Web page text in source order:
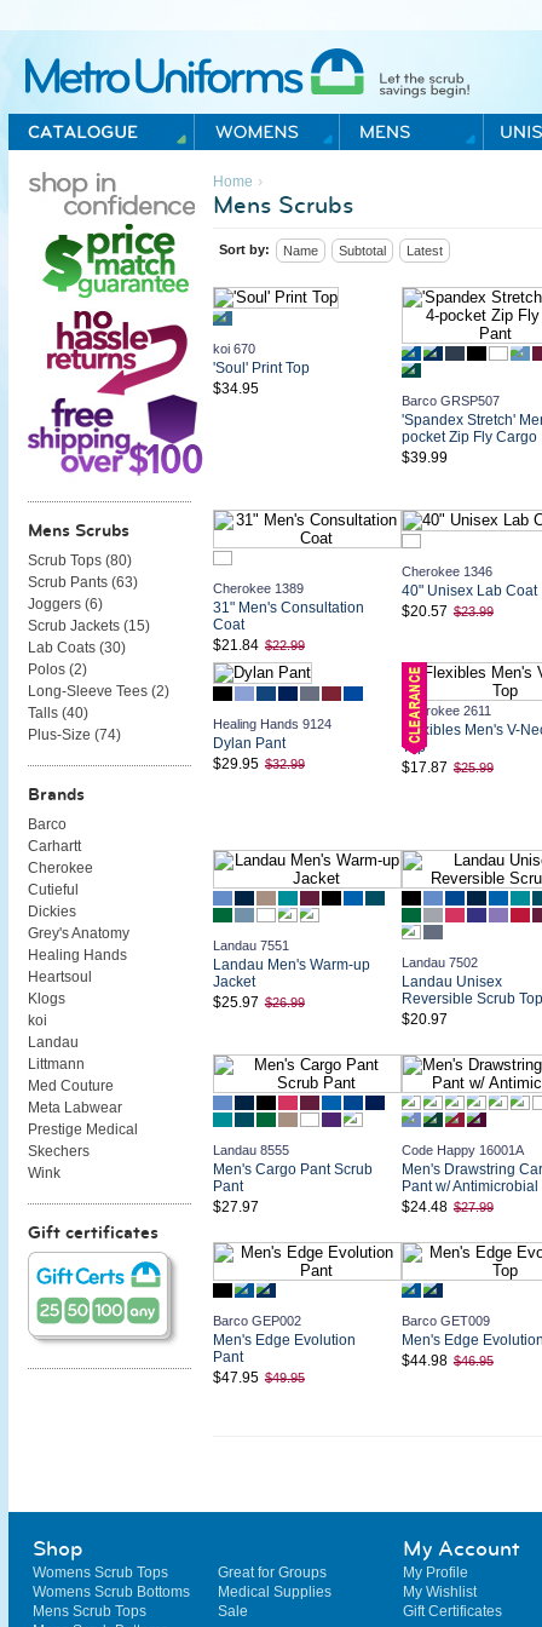
Metro Uniforms Home
Home ›
Mens Scrubs
Sort by: Name Subtotal Latest
koi 670
'Soul' Print Top
$34.95
Barco GRSP507
'Spandex Stretch'
pocket Zip Fly Cargo
$39.99
Cherokee 1389
31" Men's Consultation
Coat
$21.84 $22.99
Cherokee 1346
40" Unisex Lab Coat
$20.57 $23.99
Healing Hands 9124
Dylan Pant
$29.95 $32.99
Cherokee 2611
Flexibles Men's V-
Top
$17.87 $25.99
Landau 7551
Landau Men's Warm-up
Jacket
$25.97 $26.99
Landau 7502
Landau Unisex
Reversible Scrub Top
$20.97
Landau 8555
Men's Cargo Pant Scrub
Pant
$27.97
Code Happy 16001A
Men's Drawstring
Pant w/ Antimicrobial
$24.48 $27.99
Barco GEP002
Men's Edge Evolution
Pant
$47.95 $49.95
Barco GET009
Men's Edge
$44.98 $46.95
Mens Scrubs
Scrub Tops (80)
Scrub Pants (63)
Joggers (6)
Scrub Jackets (15)
Lab Coats (30)
Polos (2)
Long-Sleeve Tees (2)
Talls (40)
Plus-Size (74)
Brands
Barco
Carhartt
Cherokee
Cutieful
Dickies
Grey's Anatomy
Healing Hands
Heartsoul
Klogs
koi
Landau
Littmann
Med Couture
Meta Labwear
Prestige Medical
Skechers
Wink
Gift certificates
Shop
Womens Scrub Tops
Womens Scrub Bottoms
Mens Scrub Tops
Great for Groups
Medical Supplies
Sale
My Account
My Profile
My Wishlist
Gift Certificates